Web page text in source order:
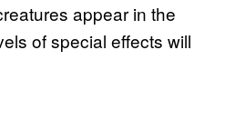
appear in the
of special effects will